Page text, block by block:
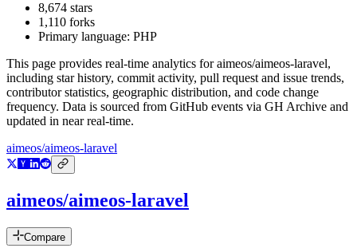
8,674 stars
1,110 forks
Primary language: PHP
This page provides real-time analytics foraimeos/aimeos-laravel,
including star history, commit activity, pull request and issue trends,
contributor statistics, geographic distribution, and code change
frequency. Data is sourced from GitHub events via GH Archive and
updated in near real-time.
aimeos/aimeos-laravel
aimeos/aimeos-laravel
Compare